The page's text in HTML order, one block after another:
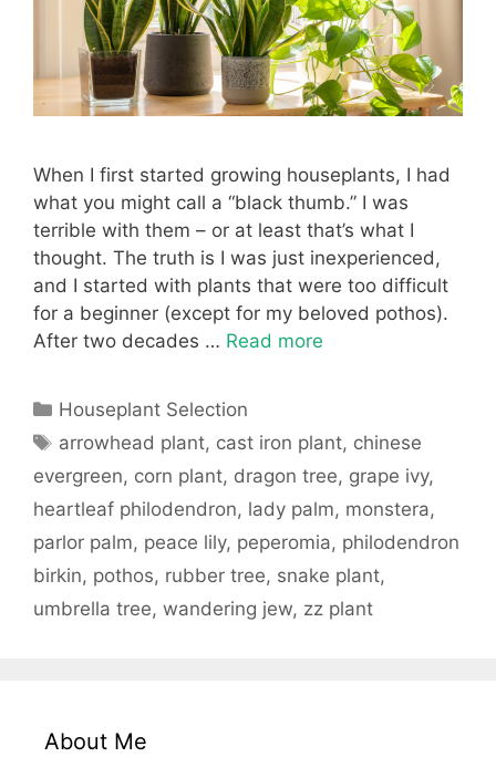
When I first started growing houseplants, I had
what you might call a “black thumb.” I was
terrible with them – or at least that’s what I
thought. The truth is I was just inexperienced,
and I started with plants that were too difficult
for a beginner (except for my beloved pothos).
After two decades … Read more
Categories
Houseplant Selection
Tags
arrowhead plant, cast iron plant, chinese
evergreen, corn plant, dragon tree, grape ivy,
heartleaf philodendron, lady palm, monstera,
parlor palm, peace lily, peperomia, philodendron
birkin, pothos, rubber tree, snake plant,
umbrella tree, wandering jew, zz plant
About Me